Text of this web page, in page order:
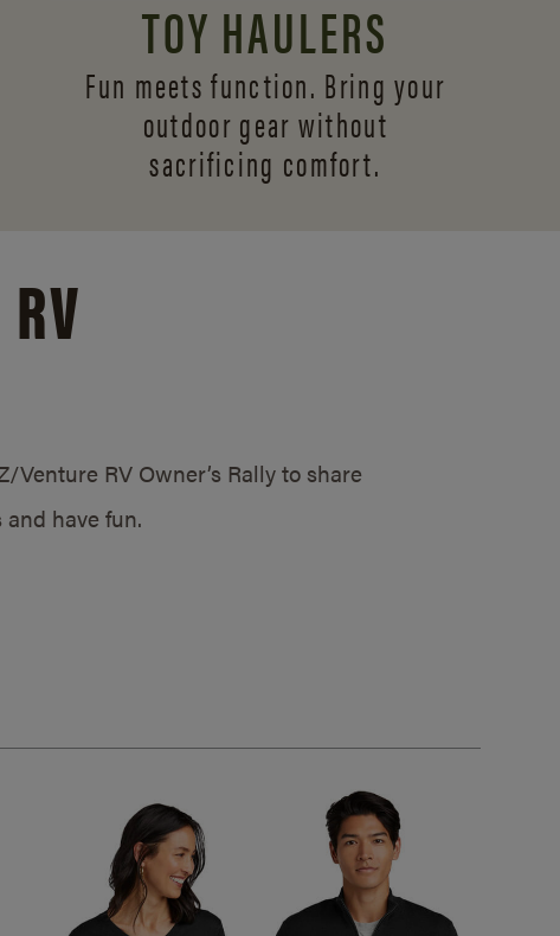
TOY HAULERS
Fun meets function. Bring your
outdoor gear without
sacrificing comfort.
RV Owner’s Rally to share
have fun.